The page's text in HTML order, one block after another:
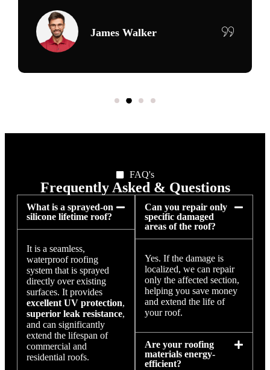
Maria Delgado
FAQ's
Frequently Asked & Questions
What is a sprayed-on
silicone lifetime roof?
It is a seamless,
waterproof roofing
system that is sprayed
directly over existing
surfaces. It provides
excellent UV protection,
superior leak resistance,
and can significantly
extend the lifespan of
commercial and
residential roofs.
Can you repair only
specific damaged
areas of the roof?
Yes. If the damage is
localized, we can repair
only the affected section,
helping you save money
and extend the life of
your roof.
Are your roofing
materials energy-
efficient?